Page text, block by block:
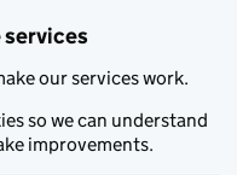
services
our services work.
so we can understand
improvements.